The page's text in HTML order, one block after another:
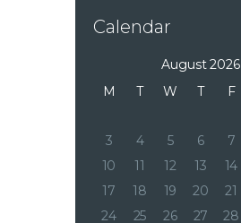
Calendar
August 2026
M
T W T F
3
4 5 6 7
10
11 12 13 14
17
18 19 20 21
24
25 26 27 28